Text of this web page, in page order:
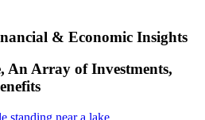
& Economic Insights
An Array of Investments,